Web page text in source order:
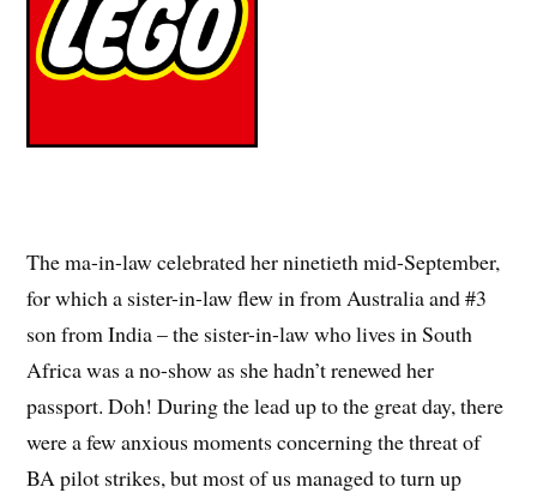
The ma-in-law celebrated her ninetieth mid-September,
for which a sister-in-law flew in from Australia and #3
son from India – the sister-in-law who lives in South
Africa was a no-show as she hadn’t renewed her
passport. Doh! During the lead up to the great day, there
were a few anxious moments concerning the threat of
BA pilot strikes, but most of us managed to turn up